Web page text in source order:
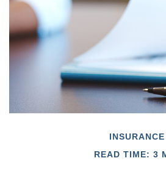
INSURANCE
READ TIME: 3